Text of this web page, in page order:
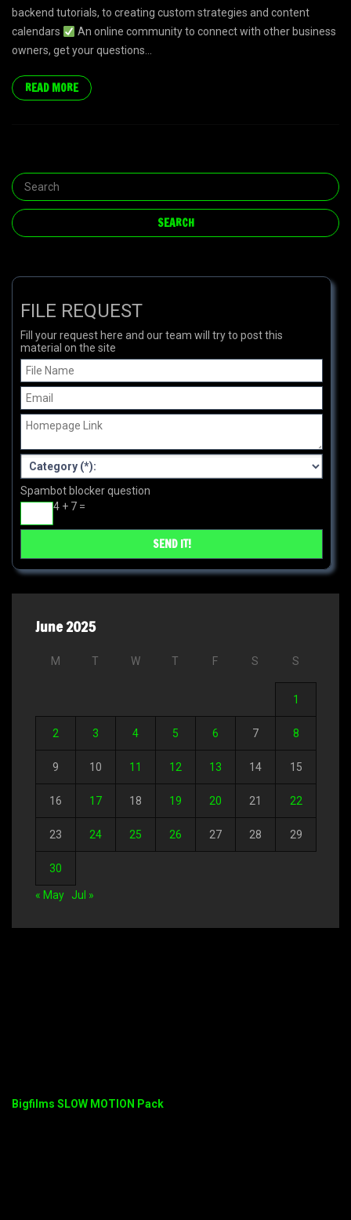
backend tutorials, to creating custom strategies and content
calendars
An online community to connect with other business
owners, get your questions...
READ MORE
FILE REQUEST
Fill your request here and our team will try to post this
material on the site
Spambot blocker question
4 + 7 =
June 2025
M T W T F S S
1
2 3 4 5 6 7 8
9 10 11 12 13 14 15
16 17 18 19 20 21 22
23 24 25 26 27 28 29
30
« May Jul »
Bigfilms SLOW MOTION Pack